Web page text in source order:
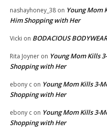
nashayhoney_38 on Young Mom
Him Shopping with Her
Vicki on BODACIOUS
Rita Joyner on Young Mom Kills
Shopping with Her
ebony c on Young Mom Kills 3-
Shopping with Her
ebony c on Young Mom Kills 3-
Shopping with Her